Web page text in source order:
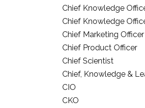
Chief Knowledge
Chief Knowledge
Chief Marketing Officer
Chief Product Officer
Chief Scientist
Chief, Knowledge &
CIO
CKO